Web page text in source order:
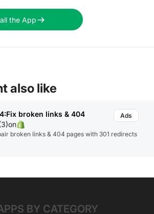
the App
also like
broken links & 404
on
broken links & 404 pages with 301 redirects
BY CATEGORY